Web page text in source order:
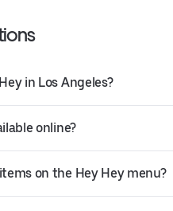
in Los Angeles?
online?
on the Hey Hey menu?